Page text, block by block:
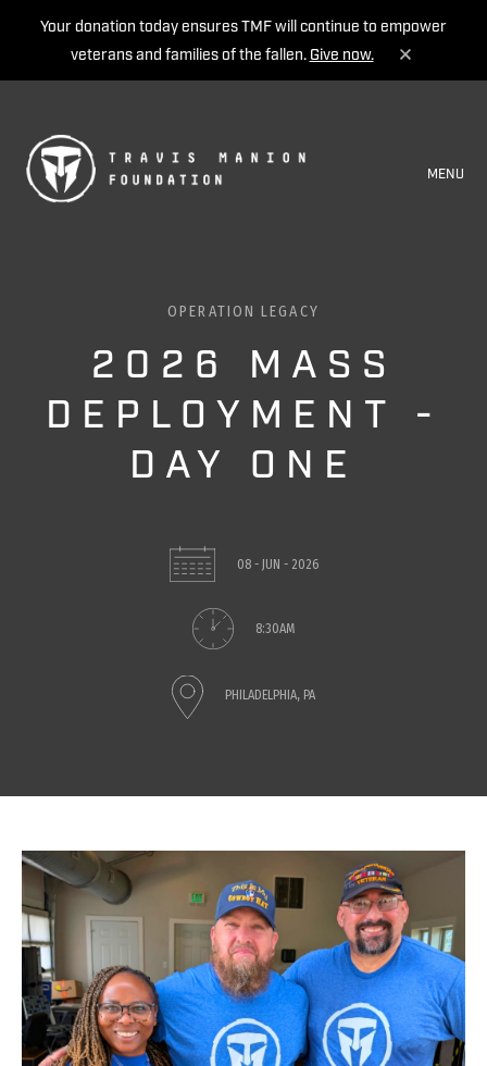
Your donation today ensures TMF will continue to empower
veterans and families of the fallen. Give now.
MENU
OPERATION LEGACY
2026 MASS
DEPLOYMENT -
DAY ONE
08 - JUN - 2026
8:30AM
PHILADELPHIA, PA